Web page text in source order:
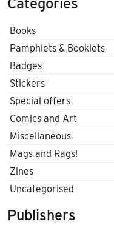
Books
Pamphlets & Booklets
Badges
Stickers
Special offers
Comics and Art
Miscellaneous
Mags and Rags!
Zines
Uncategorised
Publishers